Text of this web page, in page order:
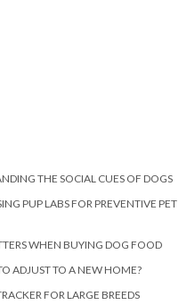
THE SOCIAL CUES OF DOGS
PUP LABS FOR PREVENTIVE PET
WHEN BUYING DOG FOOD
ADJUST TO A NEW HOME?
FOR LARGE BREEDS